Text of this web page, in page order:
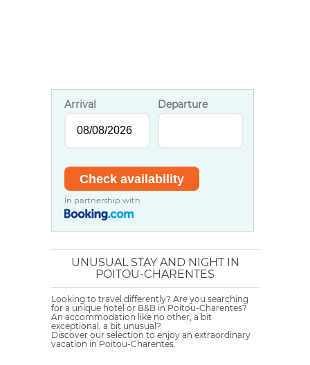
Arrival Departure
In partnership with
UNUSUAL STAY AND NIGHT IN
POITOU-CHARENTES
Looking to travel differently? Are you searching
for a unique hotel or B&B in Poitou-Charentes?
An accommodation like no other, a bit
exceptional, a bit unusual?
Discover our selection to enjoy an extraordinary
vacation in Poitou-Charentes.